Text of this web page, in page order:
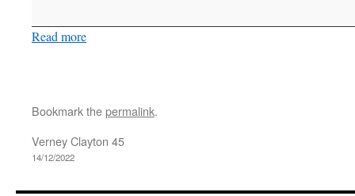
Read more
Bookmark thepermalink.
Verney Clayton 45
14/12/2022